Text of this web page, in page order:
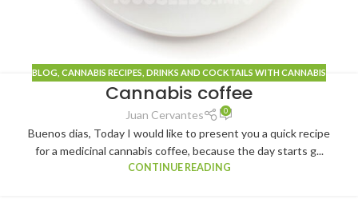
BLOG , CANNABIS RECIPES DRINKS AND COCKTAILS WITH CANNABIS
Cannabis coffee
Juan Cervantes 0
Buenos dias, Today I would like to present you a quick recipe
for a medicinal cannabis coffee, because the day starts g...
CONTINUE READING